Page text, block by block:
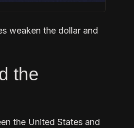
weaken the dollar and
the
the United States and